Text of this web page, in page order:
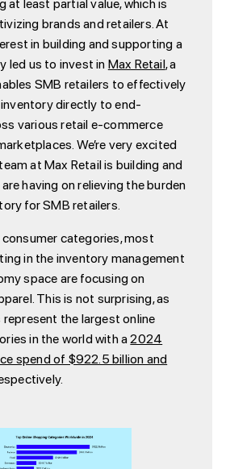
brands and retailers. At
in building and supporting a
led us to invest inMax Retail, a
SMB retailers to effectively
directly to end-
various retail e-commerce
We’re very excited
at Max Retail is building and
having on relieving the burden
for SMB retailers.
categories, most
in the inventory management
space are focusing on
This is not surprising, as
the largest online
in the world with a2024
spend of $922.5 billion and